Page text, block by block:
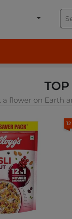
a flower on Earth
12